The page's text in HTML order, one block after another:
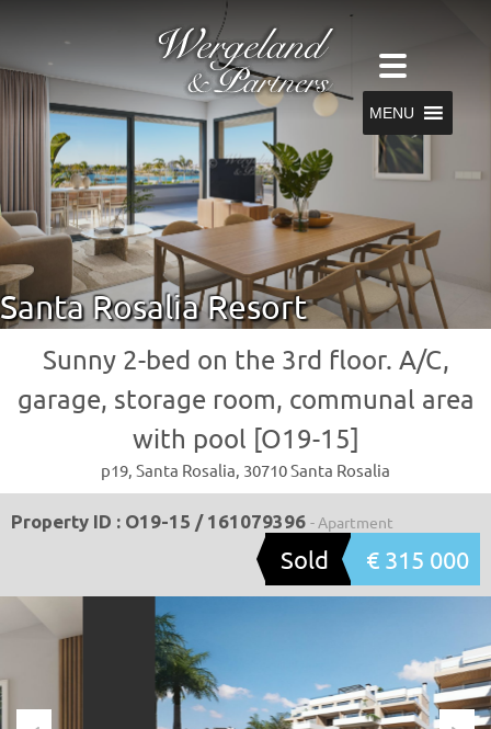
MENU
Santa Rosalia Resort
Sunny 2-bed on the 3rd floor. A/C,
garage, storage room, communal area
with pool [O19-15]
p19, Santa Rosalia, 30710 Santa Rosalia
Property ID : O19-15 / 161079396 - Apartment
Sold € 315 000